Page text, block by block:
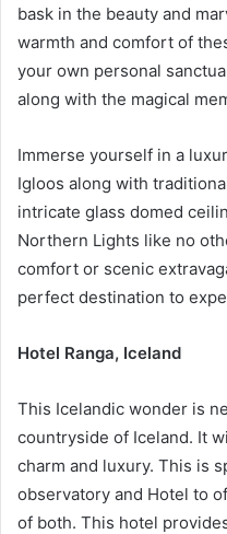
bask in the beauty and
warmth and comfort of
your own personal
along with the magical
Immerse yourself in a
Igloos along with
intricate glass domed
Northern Lights like no
comfort or scenic
perfect destination to
Hotel Ranga, Iceland
This Icelandic wonder is
countryside of Iceland. It
charm and luxury. This is
observatory and Hotel to
of both. This hotel